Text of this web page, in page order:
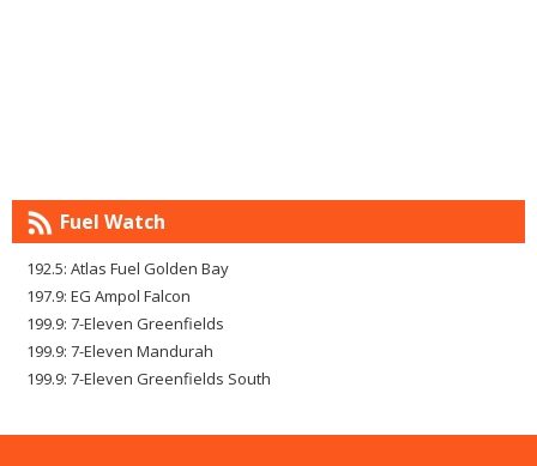
Fuel Watch
192.5: Atlas Fuel Golden Bay
197.9: EG Ampol Falcon
199.9: 7-Eleven Greenfields
199.9: 7-Eleven Mandurah
199.9: 7-Eleven Greenfields South